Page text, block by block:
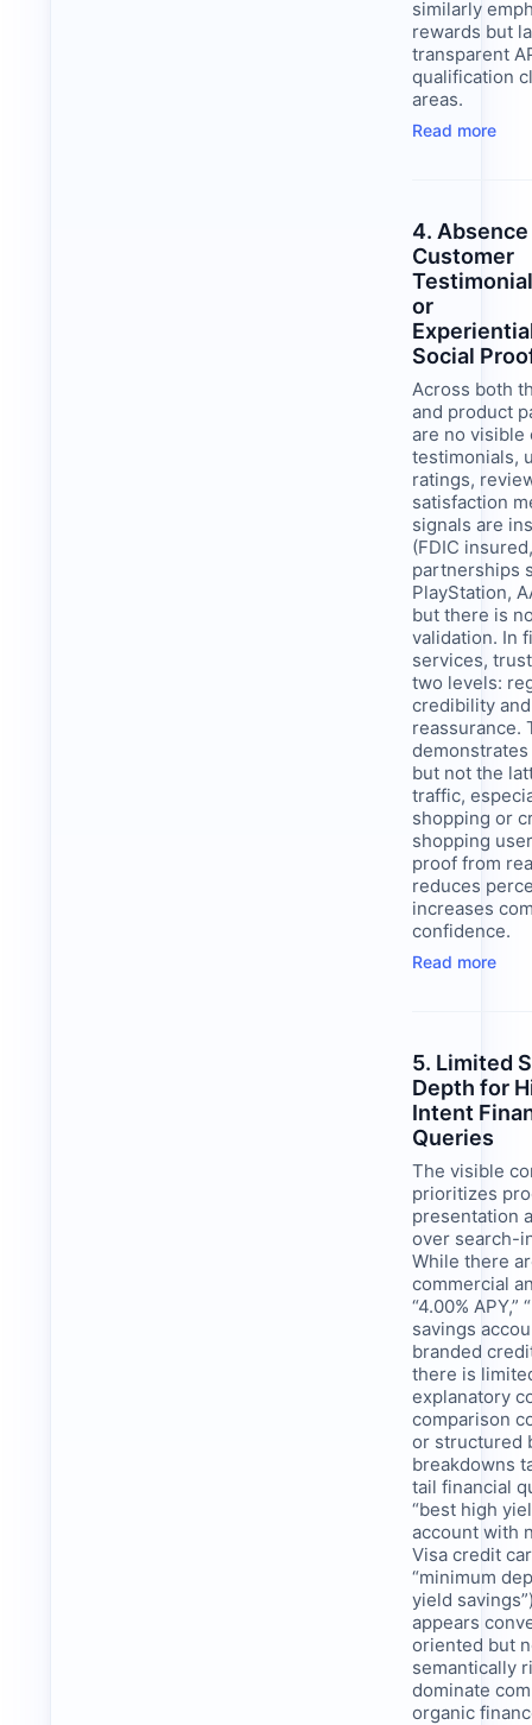
similarly
rewards but
transparent
qualification
areas.
Read more
4.
Customer
or
Social
Across both
and product
are no visible
testimonials,
ratings,
satisfaction
signals are
(FDIC
partnerships
PlayStation,
but there is
validation. In
services,
two levels:
credibility
reassurance.
but not the
traffic,
shopping or
shopping
proof from
reduces
increases
confidence.
Read more
5. Limited
Depth for
Intent
Queries
The visible
prioritizes
presentation
over search-
While there
commercial
“4.00%
savings
branded
there is
explanatory
comparison
or structured
breakdowns
tail financial
“best high
account with
Visa credit
“minimum
yield
appears
oriented but
semantically
dominate
organic